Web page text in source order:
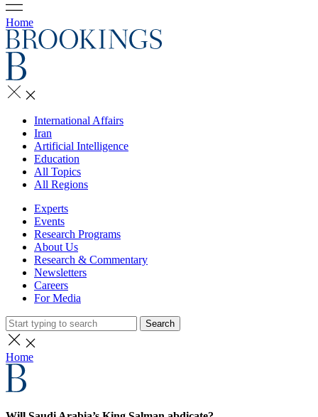
Home
International Affairs
Iran
Artificial Intelligence
Education
All Topics
All Regions
Experts
Events
Research Programs
About Us
Research & Commentary
Newsletters
Careers
For Media
Search
Home